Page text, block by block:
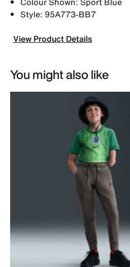
Style: 95A773-BB7
View Product Details
You might also like